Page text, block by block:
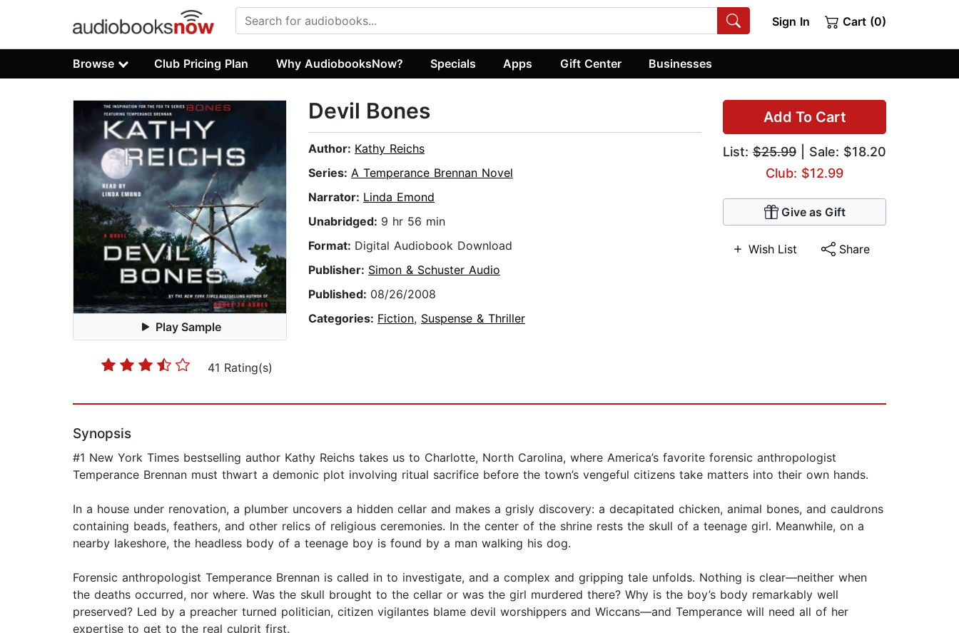
Sign In Cart (0)
Browse Club Pricing Plan Why AudiobooksNow? Specials Apps Gift Center Businesses
Play Sample
41 Rating(s)
Add To Cart
List: $25.99 | Sale: $18.20
Club: $12.99
Give as Gift
Wish List Share
Devil Bones
Author: Kathy Reichs
Series: A Temperance Brennan Novel
Narrator: Linda Emond
Unabridged: 9 hr 56 min
Format: Digital Audiobook Download
Publisher: Simon & Schuster Audio
Published: 08/26/2008
Categories: Fiction, Suspense & Thriller
Synopsis
#1 New York Times bestselling author Kathy Reichs takes us to Charlotte, North Carolina, where America’s favorite forensic anthropologist
Temperance Brennan must thwart a demonic plot involving ritual sacrifice before the town’s vengeful citizens take matters into their own hands.
In a house under renovation, a plumber uncovers a hidden cellar and makes a grisly discovery: a decapitated chicken, animal bones, and cauldrons
containing beads, feathers, and other relics of religious ceremonies. In the center of the shrine rests the skull of a teenage girl. Meanwhile, on a
nearby lakeshore, the headless body of a teenage boy is found by a man walking his dog.
Forensic anthropologist Temperance Brennan is called in to investigate, and a complex and gripping tale unfolds. Nothing is clear—neither when
the deaths occurred, nor where. Was the skull brought to the cellar or was the girl murdered there? Why is the boy’s body remarkably well
preserved? Led by a preacher turned politician, citizen vigilantes blame devil worshippers and Wiccans—and Temperance will need all of her
expertise to get to the real culprit first.